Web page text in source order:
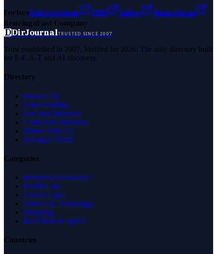
ForbesEntrepreneur MSN Yahoo
Namecheap
BenzingaFast Company
DDirJournalTRUSTED SINCE 2007
Trust established in 2007. Verified for 2026. The only directory built
for E-E-A-T and AI discovery.
Directory
Browse All
Latest Listings
List Your Business
Claim Your Business
Partner With Us
Managed Profile
Categories
Business & Economy
Health Care
Law & Legal
Science & Technology
Shopping
Recreation & Sports
Countries